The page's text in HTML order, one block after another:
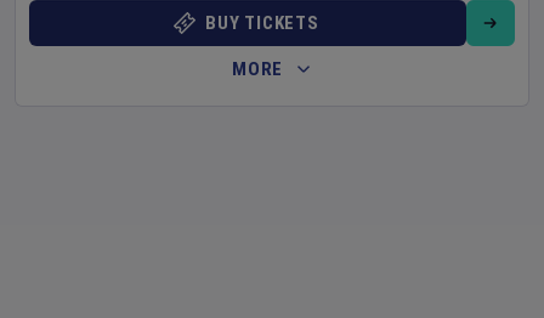
BUY TICKETS
MORE